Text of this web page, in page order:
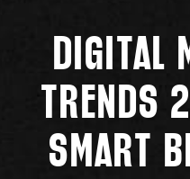
DIGITAL
TRENDS
SMART